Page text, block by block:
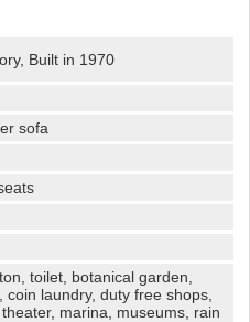
Built in 1970
sofa
toilet, botanical garden,
laundry, duty free shops,
marina, museums, rain